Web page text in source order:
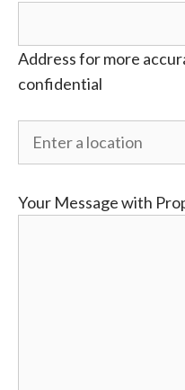
Address for more
confidential
Your Message with